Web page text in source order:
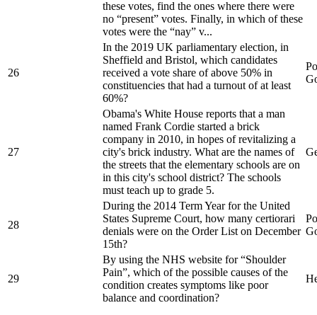
these votes, find the ones where there were
no “present” votes. Finally, in which of these
votes were the “nay” v...
26
In the 2019 UK parliamentary election, in
Sheffield and Bristol, which candidates
received a vote share of above 50% in
constituencies that had a turnout of at least
60%?
27
Obama's White House reports that a man
named Frank Cordie started a brick
company in 2010, in hopes of revitalizing a
city's brick industry. What are the names of
the streets that the elementary schools are on
in this city's school district? The schools
must teach up to grade 5.
28
During the 2014 Term Year for the United
States Supreme Court, how many certiorari
denials were on the Order List on December
15th?
29
By using the NHS website for “Shoulder
Pain”, which of the possible causes of the
condition creates symptoms like poor
balance and coordination?